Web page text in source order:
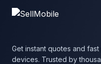
Get instant quotes and
devices. Trusted by